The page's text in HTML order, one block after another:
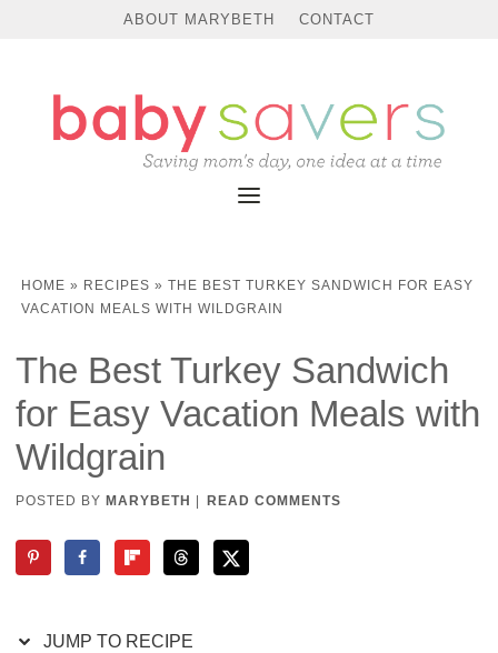
Recipe
ABOUT MARYBETH CONTACT
HOME » RECIPES » THE BEST TURKEY SANDWICH FOR EASY
VACATION MEALS WITH WILDGRAIN
The Best Turkey Sandwich
for Easy Vacation Meals with
Wildgrain
POSTED BY MARYBETH READ COMMENTS
JUMP TO RECIPE